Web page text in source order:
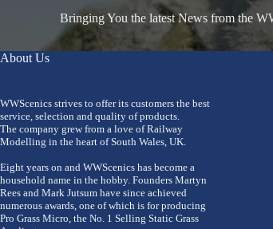
Bringing You the latest News from the
About Us
WWScenics strives to offer its customers the best
service, selection and quality of products.
The company grew from a love of Railway
Modelling in the heart of South Wales, UK.
Eight years on and WWScenics has become a
household name in the hobby. Founders Martyn
Rees and Mark Jutsum have since achieved
numerous awards, one of which is for producing
Pro Grass Micro, the No. 1 Selling Static Grass